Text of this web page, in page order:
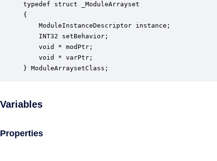
typedef struct _ModuleArrayset
{
ModuleInstanceDescriptor instance;
INT32 setBehavior;
void * modPtr;
void * varPtr;
} ModuleArraysetClass;
Variables
Properties